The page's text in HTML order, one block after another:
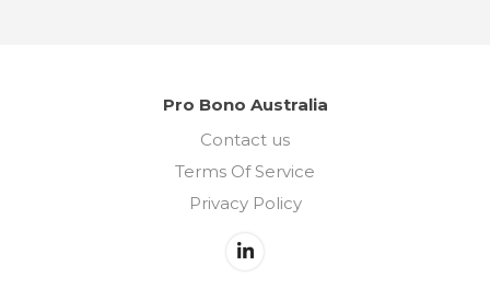
Pro Bono Australia
Contact us
Terms Of Service
Privacy Policy